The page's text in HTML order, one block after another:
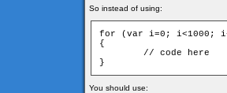
So instead of using:
for (var i=0; i<1000;
{
}
You should use: